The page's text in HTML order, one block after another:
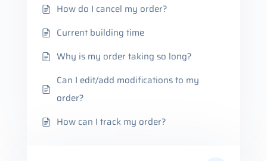
How do I cancel my order?
Current building time
Why is my order taking so long?
Can I edit/add modifications to my
order?
How can I track my order?